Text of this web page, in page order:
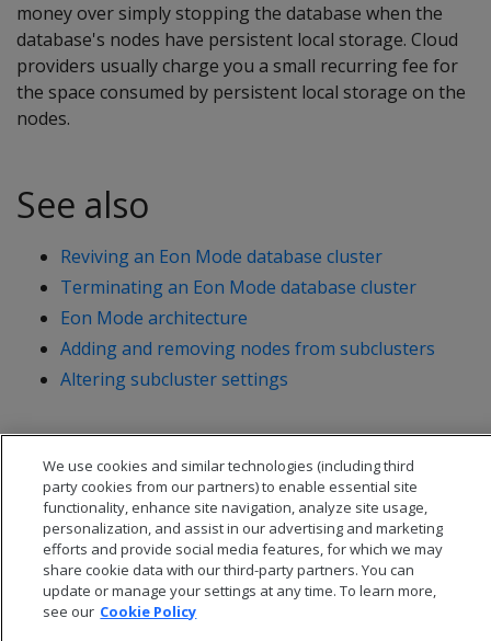
money over simply stopping the database when the
database's nodes have persistent local storage. Cloud
providers usually charge you a small recurring fee for
the space consumed by persistent local storage on the
nodes.
See also
Reviving an Eon Mode database cluster
Terminating an Eon Mode database cluster
Eon Mode architecture
Adding and removing nodes from subclusters
Altering subcluster settings
We use cookies and similar technologies (including third
party cookies from our partners) to enable essential site
functionality, enhance site navigation, analyze site usage,
personalization, and assist in our advertising and marketing
efforts and provide social media features, for which we may
share cookie data with our third-party partners. You can
update or manage your settings at any time. To learn more,
see our Cookie Policy